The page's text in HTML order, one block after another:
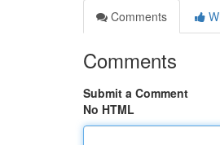
Comments
Comments
Submit a Comment
No HTML